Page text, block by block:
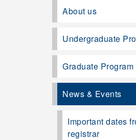
About us
Undergraduate
Graduate Program
News & Events
Important dates
registrar